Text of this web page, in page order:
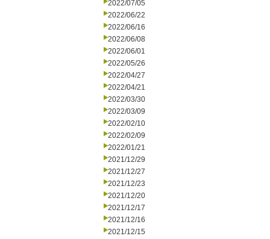
2022/07/05
2022/06/22
2022/06/16
2022/06/08
2022/06/01
2022/05/26
2022/04/27
2022/04/21
2022/03/30
2022/03/09
2022/02/10
2022/02/09
2022/01/21
2021/12/29
2021/12/27
2021/12/23
2021/12/20
2021/12/17
2021/12/16
2021/12/15